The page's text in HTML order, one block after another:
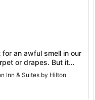
Hilton
an awful smell in our
or drapes. But it
Inn & Suites by Hilton